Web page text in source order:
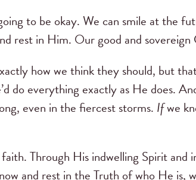
to be okay. We can smile at the
rest in Him. Our good and sovereign
how we think they should, but
do everything exactly as He does.
even in the fiercest storms. Ifwe
Through His indwelling Spirit and
and rest in the Truth of who He is,